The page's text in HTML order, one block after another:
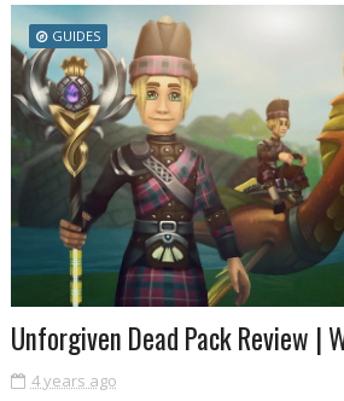
GUIDES
Unforgiven Dead Pack Review |
4 years ago